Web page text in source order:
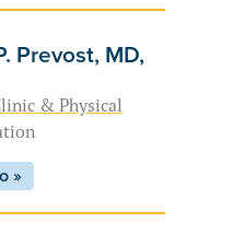
Prevost, MD,
& Physical
»